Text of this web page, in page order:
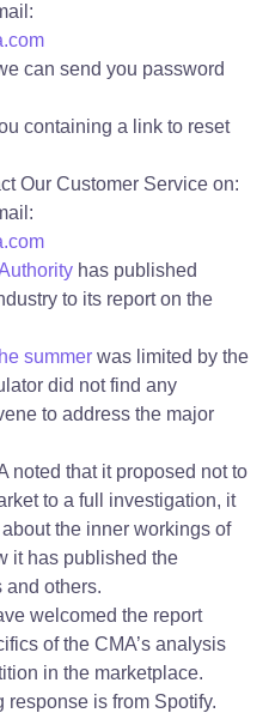
can send you password
containing a link to reset
Our Customer Service on:
has published
to its report on the
summer was limited by the
did not find any
to address the major
noted that it proposed not to
to a full investigation, it
the inner workings of
it has published the
and others.
welcomed the report
of the CMA’s analysis
in the marketplace.
response is from Spotify.